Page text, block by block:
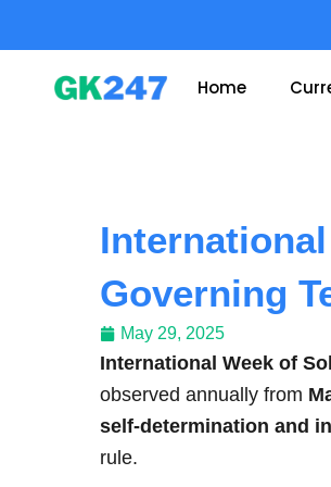
Home
Governing
May 29, 2025
International Week of
observed annually from
self-determination and
rule.